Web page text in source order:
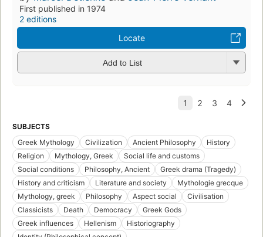
First published in 1974
2 editions
Locate
Add to List
SUBJECTS
Greek Mythology
Civilization Ancient Philosophy
History
Religion
Mythology, Greek
Social life and customs
Social conditions
Philosophy, Ancient
Greek drama (Tragedy)
History and criticism
Literature and society
Mythologie grecque
Mythology, greek
Philosophy Aspect social
Civilisation
Classicists
Death Democracy
Greek Gods
Greek influences
Hellenism
Historiography